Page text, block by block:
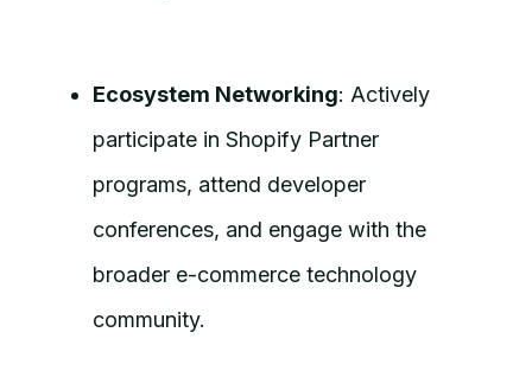
Ecosystem Networking: Actively
participate in Shopify Partner
programs, attend developer
conferences, and engage with the
broader e-commerce technology
community.